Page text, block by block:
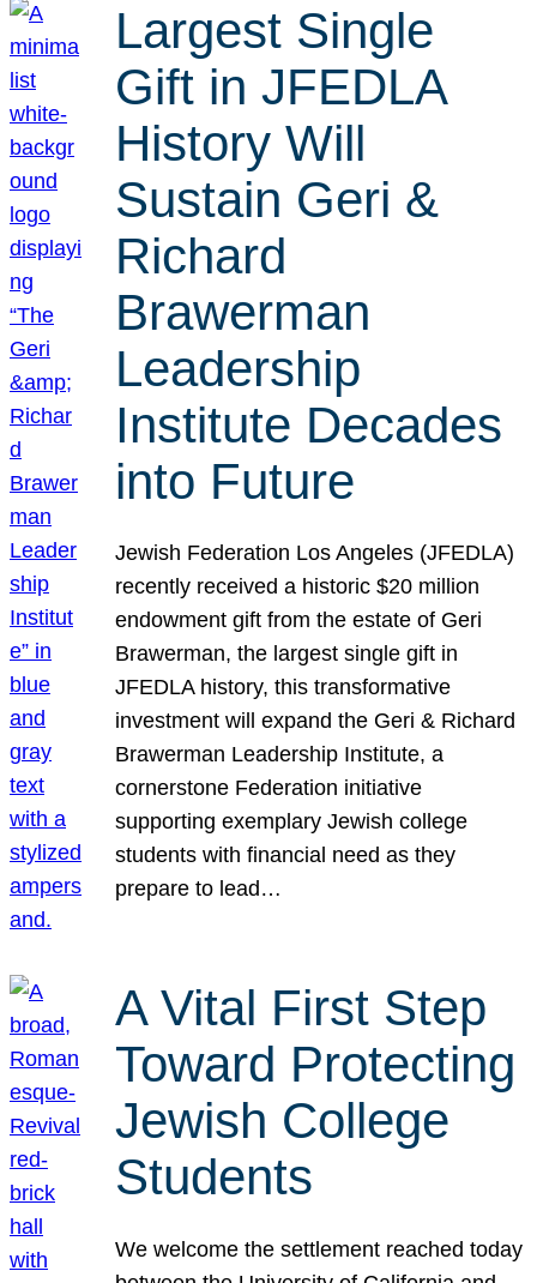
Largest Single
Gift in JFEDLA
History Will
Sustain Geri &
Richard
Brawerman
Leadership
Institute Decades
into Future
Jewish Federation Los Angeles (JFEDLA)
recently received a historic $20 million
endowment gift from the estate of Geri
Brawerman, the largest single gift in
JFEDLA history, this transformative
investment will expand the Geri & Richard
Brawerman Leadership Institute, a
cornerstone Federation initiative
supporting exemplary Jewish college
students with financial need as they
prepare to lead…
A Vital First Step
Toward Protecting
Jewish College
Students
We welcome the settlement reached today